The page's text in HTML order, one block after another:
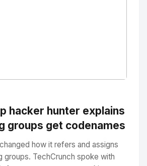
hacker hunter explains
groups get codenames
how it refers and assigns
groups. TechCrunch spoke with